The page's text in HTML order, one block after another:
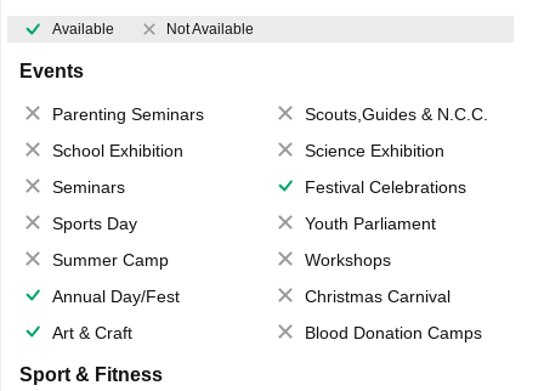
Available Not Available
Events
Parenting Seminars
Scouts,Guides & N.C.C.
School Exhibition
Science Exhibition
Seminars
Festival Celebrations
Sports Day
Youth Parliament
Summer Camp
Workshops
Annual Day/Fest
Christmas Carnival
Art & Craft
Blood Donation Camps
Sport & Fitness